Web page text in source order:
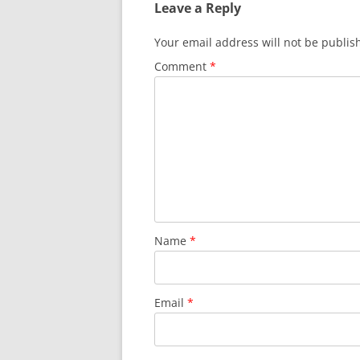
Leave a Reply
Your email address will not be
Comment *
Name *
Email *